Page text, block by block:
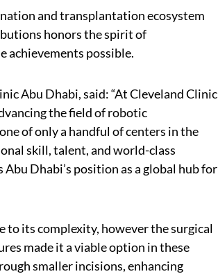
and transplantation ecosystem
honors the spirit of
achievements possible.
Abu Dhabi, said: “At Cleveland Clinic
the field of robotic
of only a handful of centers in the
skill, talent, and world-class
Dhabi’s position as a global hub for
to its complexity, however the surgical
made it a viable option in these
smaller incisions, enhancing